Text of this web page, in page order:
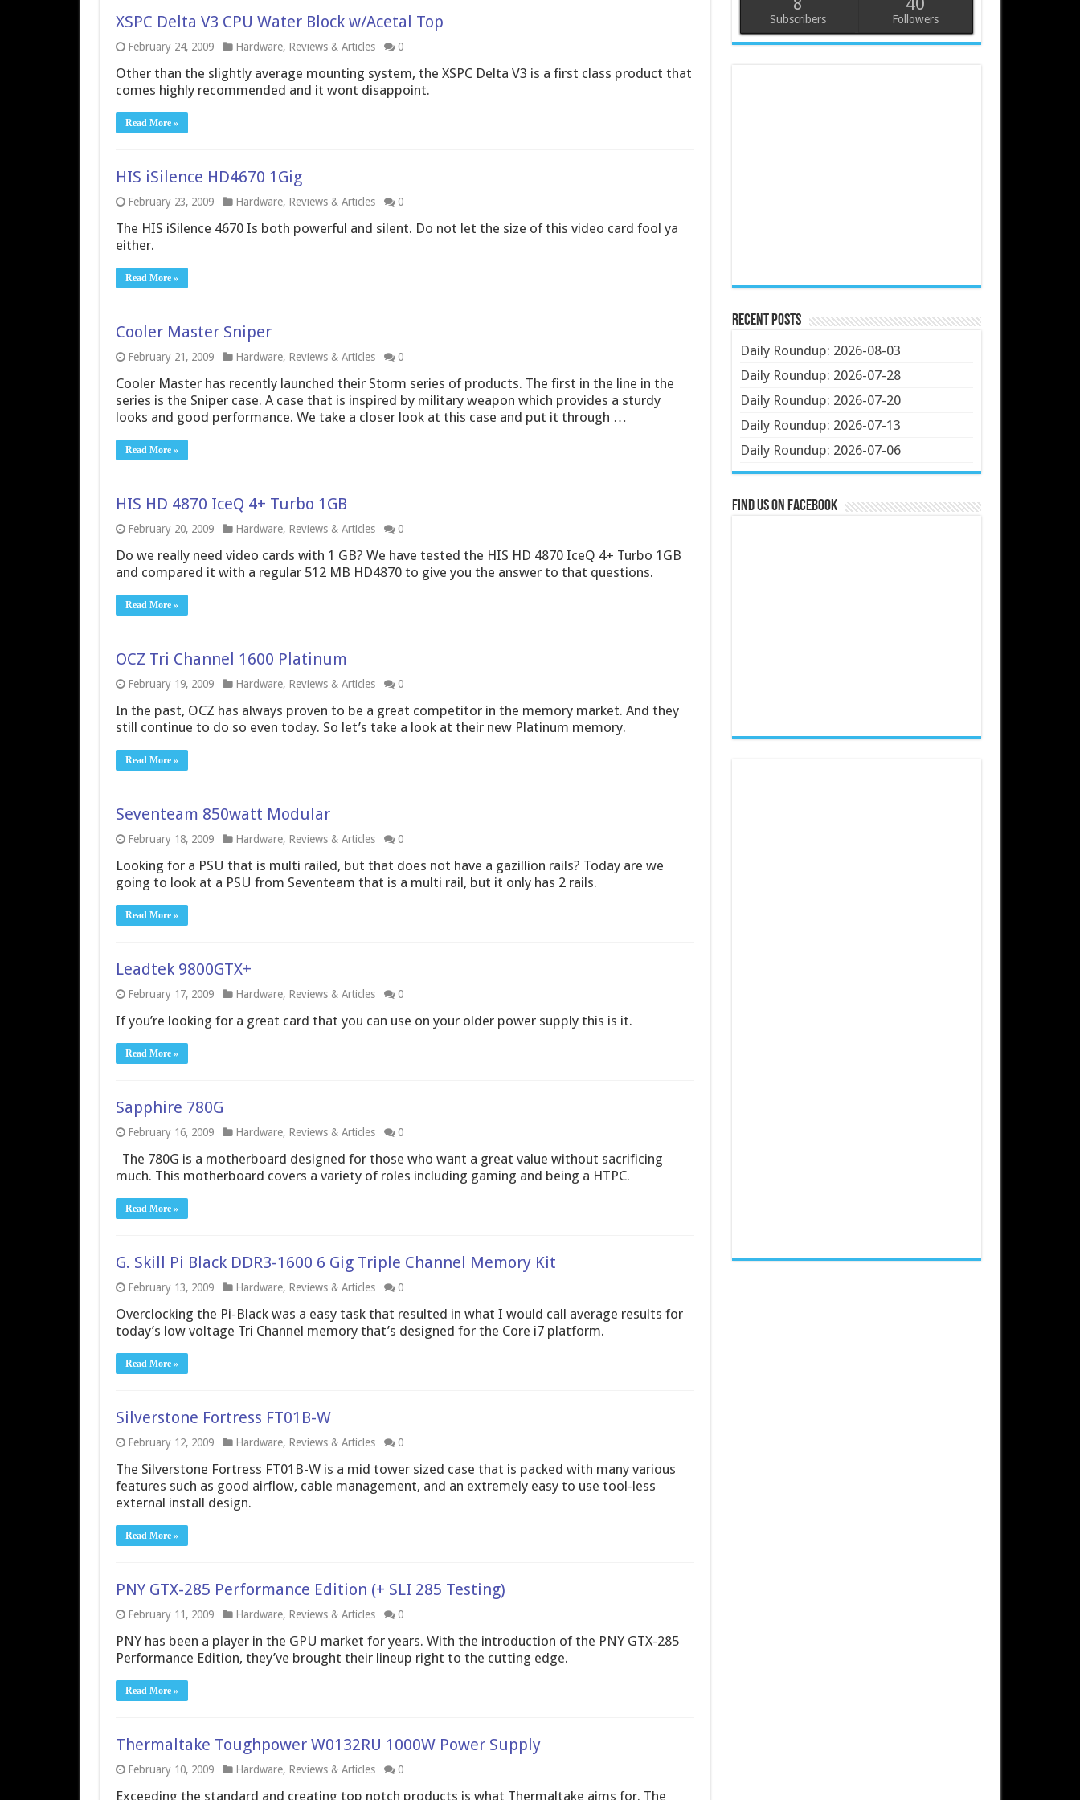
XSPC Delta V3 CPU Water Block w/Acetal Top
February 24, 2009 Hardware, Reviews & Articles 0
Other than the slightly average mounting system, the XSPC Delta V3 is a first class product that
comes highly recommended and it wont disappoint.
Read More »
HIS iSilence HD4670 1Gig
February 23, 2009 Hardware, Reviews & Articles 0
The HIS iSilence 4670 Is both powerful and silent. Do not let the size of this video card fool ya
either.
Read More »
Cooler Master Sniper
February 21, 2009 Hardware, Reviews & Articles 0
Cooler Master has recently launched their Storm series of products. The first in the line in the
series is the Sniper case. A case that is inspired by military weapon which provides a sturdy
looks and good performance. We take a closer look at this case and put it through …
Read More »
HIS HD 4870 IceQ 4+ Turbo 1GB
February 20, 2009 Hardware, Reviews & Articles 0
Do we really need video cards with 1 GB? We have tested the HIS HD 4870 IceQ 4+ Turbo 1GB
and compared it with a regular 512 MB HD4870 to give you the answer to that questions.
Read More »
OCZ Tri Channel 1600 Platinum
February 19, 2009 Hardware, Reviews & Articles 0
In the past, OCZ has always proven to be a great competitor in the memory market. And they
still continue to do so even today. So let’s take a look at their new Platinum memory.
Read More »
Seventeam 850watt Modular
February 18, 2009 Hardware, Reviews & Articles 0
Looking for a PSU that is multi railed, but that does not have a gazillion rails? Today are we
going to look at a PSU from Seventeam that is a multi rail, but it only has 2 rails.
Read More »
Leadtek 9800GTX+
February 17, 2009 Hardware, Reviews & Articles 0
If you’re looking for a great card that you can use on your older power supply this is it.
Read More »
Sapphire 780G
February 16, 2009 Hardware, Reviews & Articles 0
The 780G is a motherboard designed for those who want a great value without sacrificing
much. This motherboard covers a variety of roles including gaming and being a HTPC.
Read More »
G. Skill Pi Black DDR3-1600 6 Gig Triple Channel Memory Kit
February 13, 2009 Hardware, Reviews & Articles 0
Overclocking the Pi-Black was a easy task that resulted in what I would call average results for
today’s low voltage Tri Channel memory that’s designed for the Core i7 platform.
Read More »
Silverstone Fortress FT01B-W
February 12, 2009 Hardware, Reviews & Articles 0
The Silverstone Fortress FT01B-W is a mid tower sized case that is packed with many various
features such as good airflow, cable management, and an extremely easy to use tool-less
external install design.
Read More »
PNY GTX-285 Performance Edition (+ SLI 285 Testing)
February 11, 2009 Hardware, Reviews & Articles 0
PNY has been a player in the GPU market for years. With the introduction of the PNY GTX-285
Performance Edition, they’ve brought their lineup right to the cutting edge.
Read More »
Thermaltake Toughpower W0132RU 1000W Power Supply
February 10, 2009 Hardware, Reviews & Articles 0
Exceeding the standard and creating top notch products is what Thermaltake aims for. The
Subscribers Followers
Recent Posts
Daily Roundup: 2026-08-03
Daily Roundup: 2026-07-28
Daily Roundup: 2026-07-20
Daily Roundup: 2026-07-13
Daily Roundup: 2026-07-06
Find us on Facebook